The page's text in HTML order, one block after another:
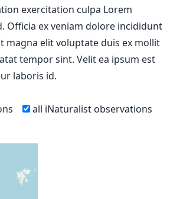
exercitation culpa Lorem
Officia ex veniam dolore incididunt
magna elit voluptate duis ex mollit
tempor sint. Velit ea ipsum est
laboris id.
all iNaturalist observations